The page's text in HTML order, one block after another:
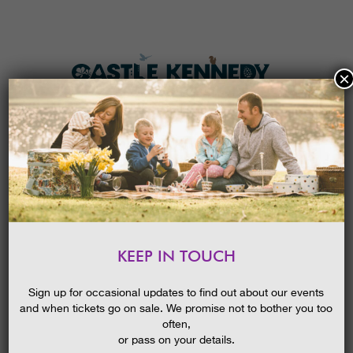
MENU
HOME
KEEP IN TOUCH
Sign up for occasional updates to find out about our events
and when tickets go on sale. We promise not to bother you too
often,
or pass on your details.
×